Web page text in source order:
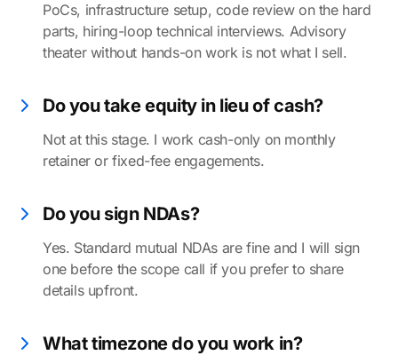
PoCs, infrastructure setup, code review on the hard
parts, hiring-loop technical interviews. Advisory
theater without hands-on work is not what I sell.
Do you take equity in lieu of cash?
Not at this stage. I work cash-only on monthly
retainer or fixed-fee engagements.
Do you sign NDAs?
Yes. Standard mutual NDAs are fine and I will sign
one before the scope call if you prefer to share
details upfront.
What timezone do you work in?